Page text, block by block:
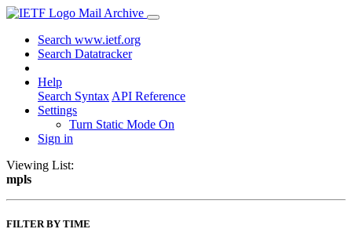
Mail Archive
Search www.ietf.org
Search Datatracker
Help
Search Syntax API Reference
Settings
Turn Static Mode On
Sign in
Viewing List:
mpls
FILTER BY TIME